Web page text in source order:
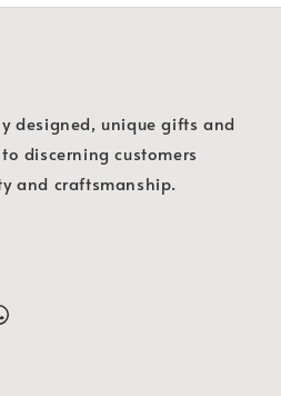
designed, unique gifts and
discerning customers
and craftsmanship.